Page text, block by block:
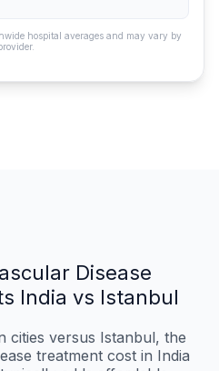
hospital averages and may vary by
Disease
India vs Istanbul
cities versus Istanbul, the
treatment cost in India